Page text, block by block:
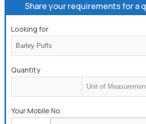
Share your requirements for a
Looking for
Quantity
Your Mobile No.